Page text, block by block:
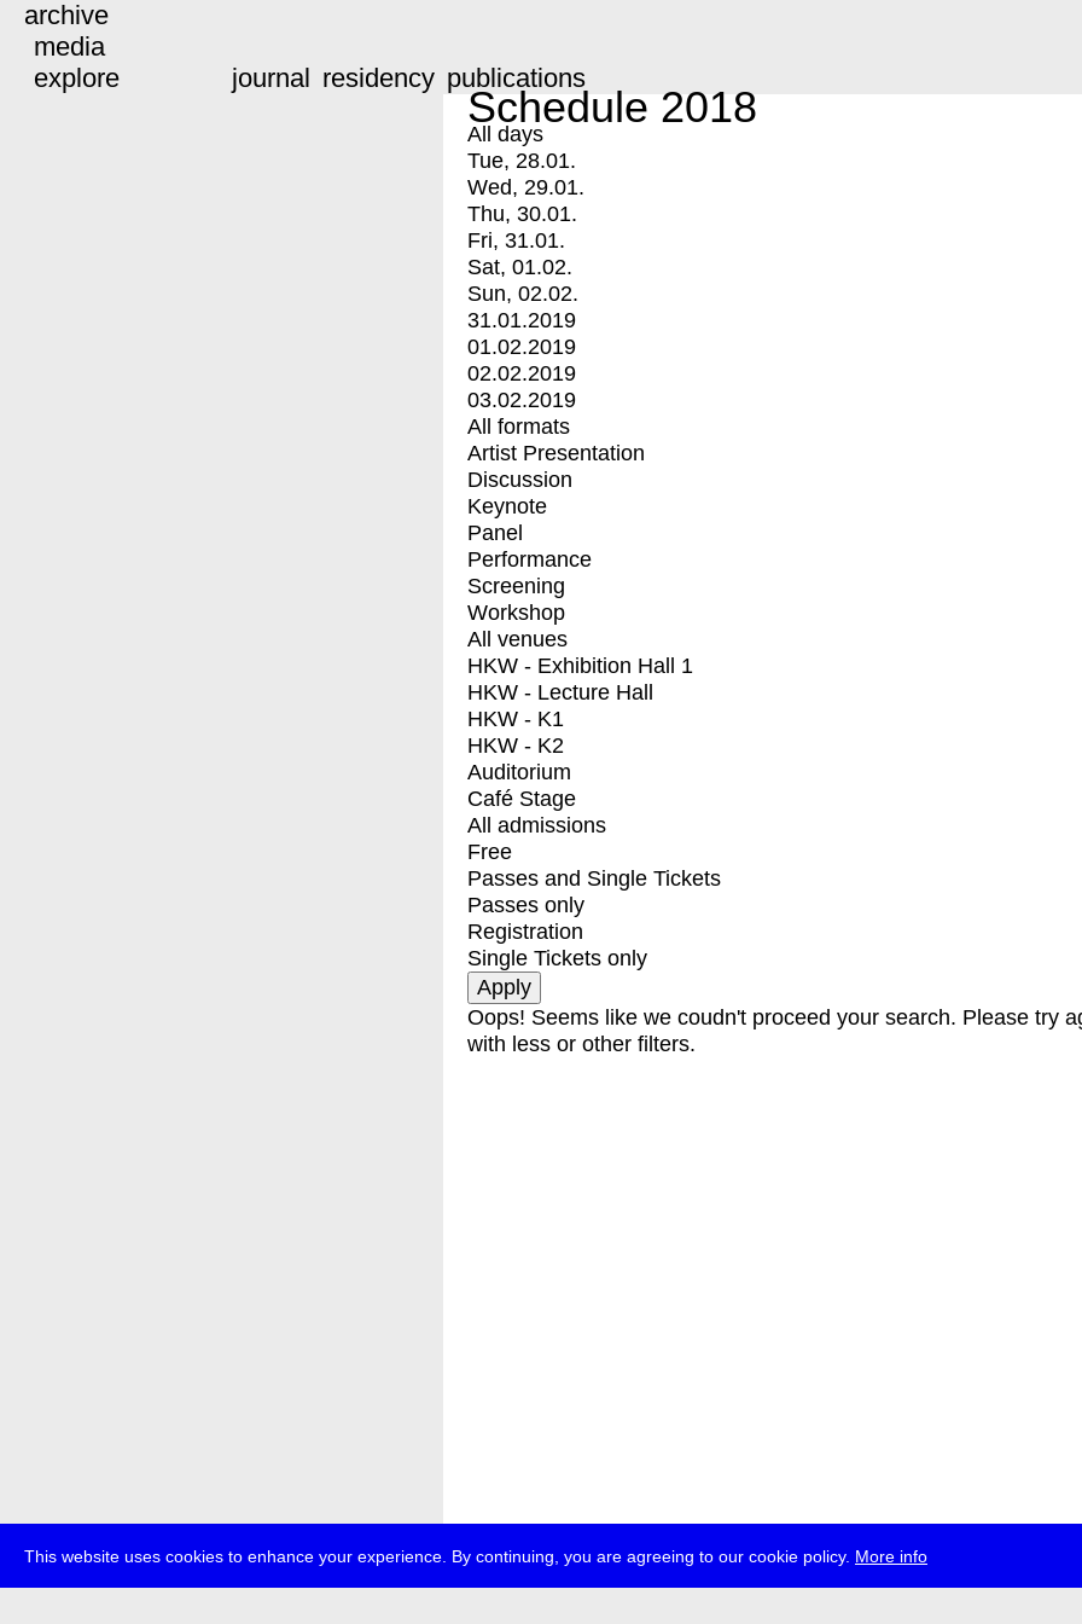
This website uses cookies to enhance your experience. By continuing, you are agreeing to our cookie policy. More info
archive
media
explore
journal residency publications
Schedule 2018
All days
Tue, 28.01.
Wed, 29.01.
Thu, 30.01.
Fri, 31.01.
Sat, 01.02.
Sun, 02.02.
31.01.2019
01.02.2019
02.02.2019
03.02.2019
All formats
Artist Presentation
Discussion
Keynote
Panel
Performance
Screening
Workshop
All venues
HKW - Exhibition Hall 1
HKW - Lecture Hall
HKW - K1
HKW - K2
Auditorium
Café Stage
All admissions
Free
Passes and Single Tickets
Passes only
Registration
Single Tickets only
Oops! Seems like we coudn't proceed your search. Please try
with less or other filters.